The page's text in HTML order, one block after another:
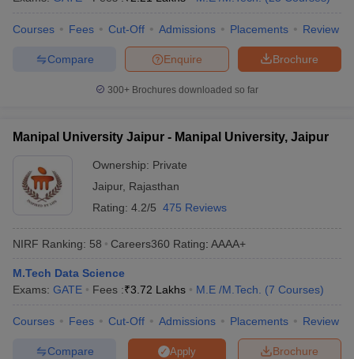
Courses Fees Cut-Off Admissions Placements Review
Brochure
Enquire
Compare
300+ Brochures downloaded so far
Manipal University Jaipur - Manipal University, Jaipur
Ownership: Private
Jaipur, Rajasthan
Rating: 4.2/5 475 Reviews
NIRF Ranking: 58 Careers360 Rating: AAAA+
M.Tech Data Science
Exams: GATE Fees :₹3.72 Lakhs M.E /M.Tech. (7 Courses)
Courses Fees Cut-Off Admissions Placements Review
Brochure
Apply
Compare